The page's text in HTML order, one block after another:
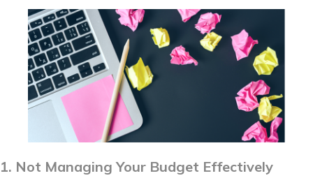
1. Not Managing Your Budget Effectively